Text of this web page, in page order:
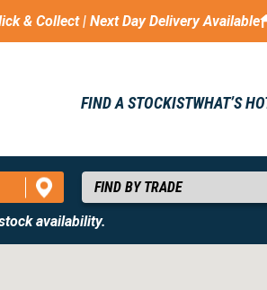
& Collect | Next Day Delivery Available
FIND A STOCKISTWHAT’S
availability.